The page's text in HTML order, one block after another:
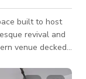
built to host
revival and
venue decked
So